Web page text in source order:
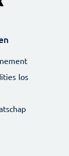
los